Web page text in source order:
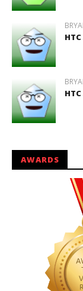
AWARDS